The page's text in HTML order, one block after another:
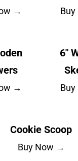
→
→
6″
Cookie Scoop
Buy Now →